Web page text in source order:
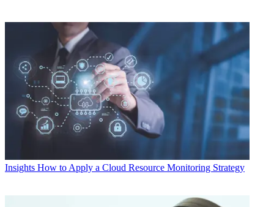
Insights How to Apply a Cloud Resource Monitoring Strategy